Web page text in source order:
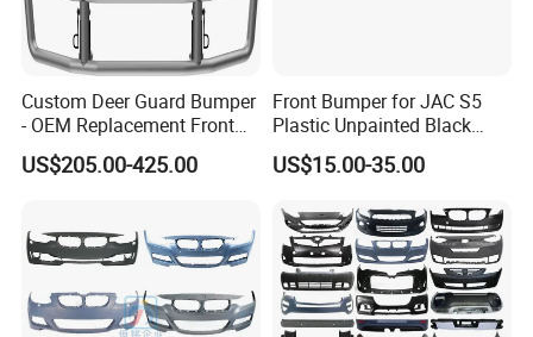
Custom Deer Guard Bumper
- OEM Replacement Front
Protection for International
Trucks
US$205.00-425.00
Front Bumper for JAC S5
Plastic Unpainted Black
Appearance
US$15.00-35.00